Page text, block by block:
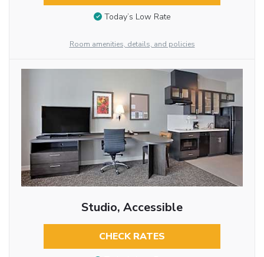
Today’s Low Rate
Room amenities, details, and policies
Studio, Accessible
CHECK RATES